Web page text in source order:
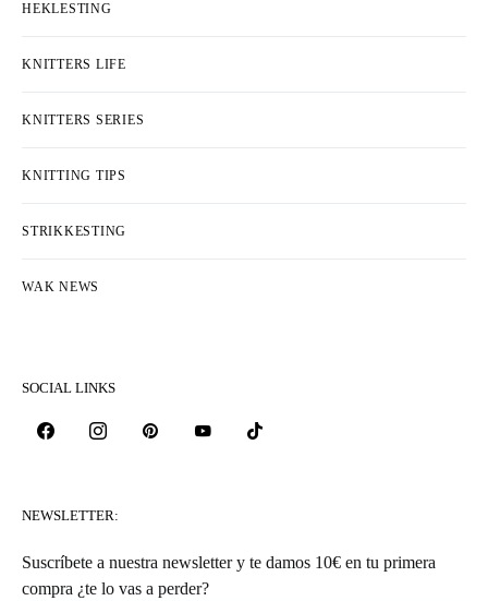
HEKLESTING
KNITTERS LIFE
KNITTERS SERIES
KNITTING TIPS
STRIKKESTING
WAK NEWS
SOCIAL LINKS
NEWSLETTER:
Suscríbete a nuestra newsletter y te damos 10€ en tu primera
compra ¿te lo vas a perder?